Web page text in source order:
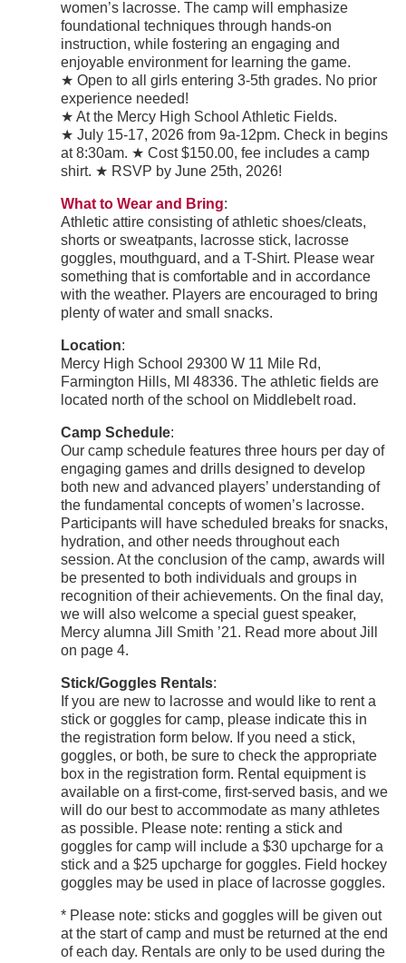
women’s lacrosse. The camp will emphasize
foundational techniques through hands-on
instruction, while fostering an engaging and
enjoyable environment for learning the game.
★ Open to all girls entering 3-5th grades. No prior
experience needed!
★ At the Mercy High School Athletic Fields.
★ July 15-17, 2026 from 9a-12pm. Check in begins
at 8:30am. ★ Cost $150.00, fee includes a camp
shirt. ★ RSVP by June 25th, 2026!
What to Wear and Bring:
Athletic attire consisting of athletic shoes/cleats,
shorts or sweatpants, lacrosse stick, lacrosse
goggles, mouthguard, and a T-Shirt. Please wear
something that is comfortable and in accordance
with the weather. Players are encouraged to bring
plenty of water and small snacks.
Location:
Mercy High School 29300 W 11 Mile Rd,
Farmington Hills, MI 48336. The athletic fields are
located north of the school on Middlebelt road.
Camp Schedule:
Our camp schedule features three hours per day of
engaging games and drills designed to develop
both new and advanced players’ understanding of
the fundamental concepts of women’s lacrosse.
Participants will have scheduled breaks for snacks,
hydration, and other needs throughout each
session. At the conclusion of the camp, awards will
be presented to both individuals and groups in
recognition of their achievements. On the final day,
we will also welcome a special guest speaker,
Mercy alumna Jill Smith ’21. Read more about Jill
on page 4.
Stick/Goggles Rentals:
If you are new to lacrosse and would like to rent a
stick or goggles for camp, please indicate this in
the registration form below. If you need a stick,
goggles, or both, be sure to check the appropriate
box in the registration form. Rental equipment is
available on a first-come, first-served basis, and we
will do our best to accommodate as many athletes
as possible. Please note: renting a stick and
goggles for camp will include a $30 upcharge for a
stick and a $25 upcharge for goggles. Field hockey
goggles may be used in place of lacrosse goggles.
* Please note: sticks and goggles will be given out
at the start of camp and must be returned at the end
of each day. Rentals are only to be used during the